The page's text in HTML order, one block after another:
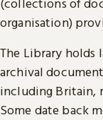
organisation)
The Library holds
archival
including Britain,
Some date back